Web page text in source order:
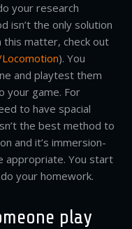
your research
isn’t the only solution
matter, check out
). You
and playtest them
your game. For
to have spacial
the best method to
and it’s immersion-
appropriate. You start
your homework.
play